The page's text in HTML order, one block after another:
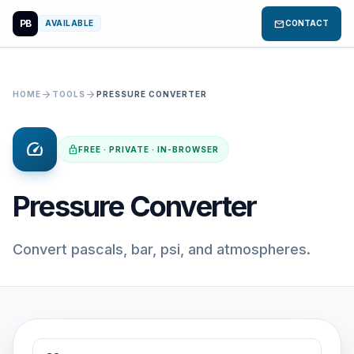
PB AVAILABLE mailCONTACT
HOME arrow_forward TOOLS arrow_forward PRESSURE CONVERTER
speed lockFREE · PRIVATE · IN-BROWSER
Pressure Converter
Convert pascals, bar, psi, and atmospheres.